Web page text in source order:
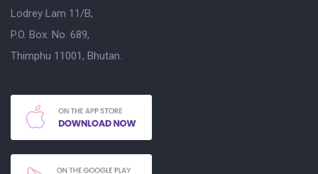
Lodrey Lam 11/B,
P.O. Box. No. 689,
Thimphu 11001, Bhutan.